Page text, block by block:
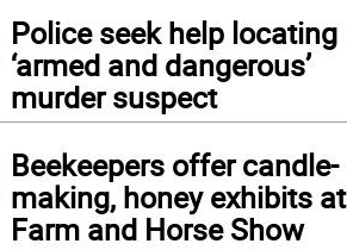
Police seek help locating
‘armed and dangerous’
murder suspect
Beekeepers offer candle-
making, honey exhibits at
Farm and Horse Show